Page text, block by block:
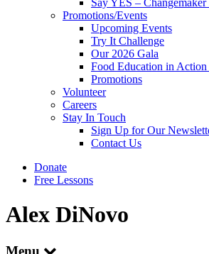
Say YES –
Promotions/Events
Upcoming Events
Try It Challenge
Our 2026 Gala
Food Education in Action
Promotions
Volunteer
Careers
Stay In Touch
Sign Up for Our
Contact Us
Donate
Free Lessons
Alex DiNovo
Menu